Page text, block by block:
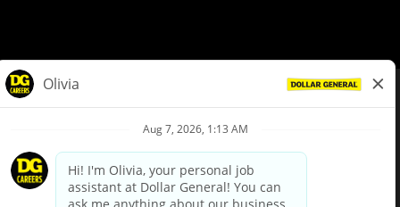
Privacy Policy
Your Privacy Choices
California Employee and Third Party Privacy Policy
Applicant Privacy Notice